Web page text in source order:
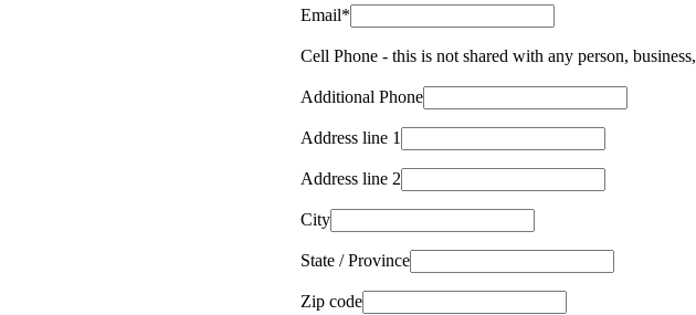
Email*
Cell Phone - this is not shared with any person,
Additional Phone
Address line 1
Address line 2
City
State / Province
Zip code